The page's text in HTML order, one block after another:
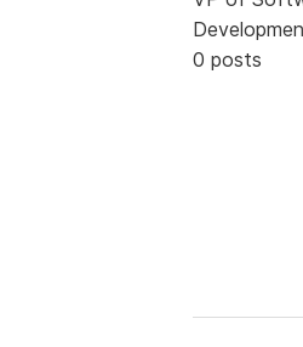
0 posts